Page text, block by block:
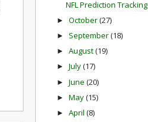
NFL Prediction Tracking
► October(27)
► September(18)
► August(19)
► July(17)
► June (20)
► May(15)
► April (8)